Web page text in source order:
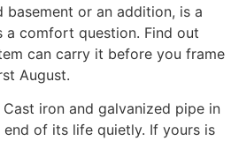
or an addition, is a
a comfort question. Find out
can carry it before you frame
August.
Cast iron and galvanized pipe in
of its life quietly. If yours is